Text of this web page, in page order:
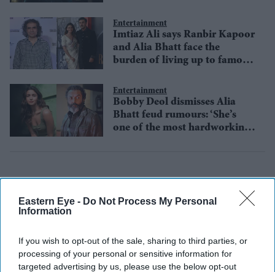
Eastern Eye - Do Not Process My Personal
Information
If you wish to opt-out of the sale, sharing to third parties, or
processing of your personal or sensitive information for
targeted advertising by us, please use the below opt-out
Entertainment
Imtiaz Ali says Ranbir Kapoor
and Alia Bhatt face the
burden of living up to famous
Entertainment
Bobby Deol dismisses Alia
Bhatt feud rumours: ‘She’s
one of the most hardworking